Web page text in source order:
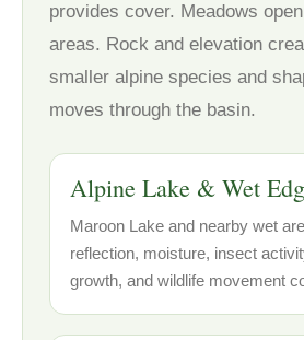
provides cover. Meadows
areas. Rock and elevation
smaller alpine species and
moves through the basin.
Alpine Lake & Wet
Maroon Lake and nearby wet
reflection, moisture, insect
growth, and wildlife movement